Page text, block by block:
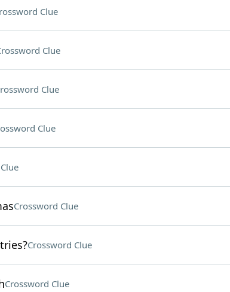
Clue
Clue
Clue
Clue
Crossword Clue
Crossword Clue
Crossword Clue